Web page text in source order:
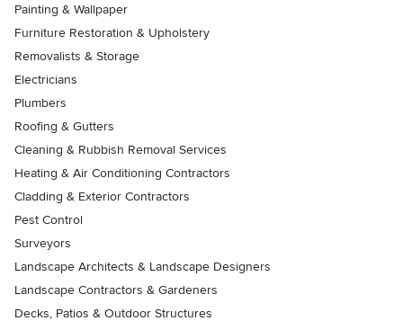
Painting & Wallpaper
Furniture Restoration & Upholstery
Removalists & Storage
Electricians
Plumbers
Roofing & Gutters
Cleaning & Rubbish Removal Services
Heating & Air Conditioning Contractors
Cladding & Exterior Contractors
Pest Control
Surveyors
Landscape Architects & Landscape Designers
Landscape Contractors & Gardeners
Decks, Patios & Outdoor Structures